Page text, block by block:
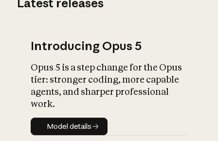
What is AI’s
impact on
Latest releases
Introducing Opus 5
Opus 5 is a step change for the Opus
tier: stronger coding, more capable
agents, and sharper professional
work.
Model details
Model details